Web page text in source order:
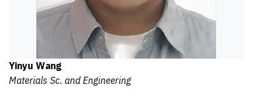
Yinyu Wang
Materials Sc. and Engineering